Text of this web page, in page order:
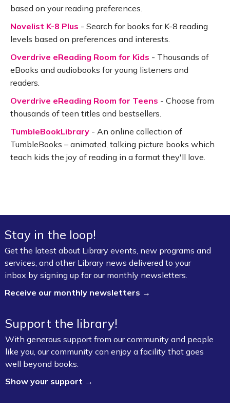
based on your reading preferences.
Novelist K-8 Plus - Search for books for K-8 reading
levels based on preferences and interests.
Overdrive eReading Room for Kids - Thousands of
eBooks and audiobooks for young listeners and
readers.
Overdrive eReading Room for Teens - Choose from
thousands of teen titles and bestsellers.
TumbleBookLibrary - An online collection of
TumbleBooks – animated, talking picture books which
teach kids the joy of reading in a format they'll love.
Stay in the loop!
Get the latest about Library events, new programs and
services, and other Library news delivered to your
inbox by signing up for our monthly newsletters.
Receive our monthly newsletters →
Support the library!
With generous support from our community and people
like you, our community can enjoy a facility that goes
well beyond books.
Show your support →